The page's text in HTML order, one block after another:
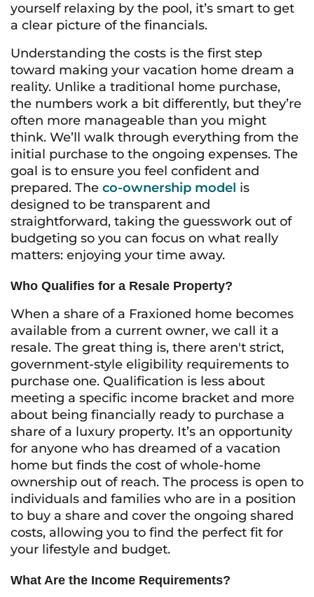
yourself relaxing by the pool, it’s smart to get
a clear picture of the financials.
Understanding the costs is the first step
toward making your vacation home dream a
reality. Unlike a traditional home purchase,
the numbers work a bit differently, but they’re
often more manageable than you might
think. We’ll walk through everything from the
initial purchase to the ongoing expenses. The
goal is to ensure you feel confident and
prepared. The co-ownership model is
designed to be transparent and
straightforward, taking the guesswork out of
budgeting so you can focus on what really
matters: enjoying your time away.
Who Qualifies for a Resale Property?
When a share of a Fraxioned home becomes
available from a current owner, we call it a
resale. The great thing is, there aren't strict,
government-style eligibility requirements to
purchase one. Qualification is less about
meeting a specific income bracket and more
about being financially ready to purchase a
share of a luxury property. It’s an opportunity
for anyone who has dreamed of a vacation
home but finds the cost of whole-home
ownership out of reach. The process is open to
individuals and families who are in a position
to buy a share and cover the ongoing shared
costs, allowing you to find the perfect fit for
your lifestyle and budget.
What Are the Income Requirements?